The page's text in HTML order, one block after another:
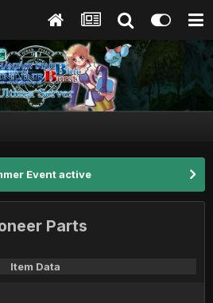
Event active
Parts
Item Data